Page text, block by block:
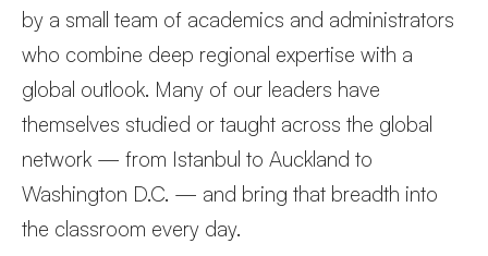
by a small team of academics and administrators
who combine deep regional expertise with a
global outlook. Many of our leaders have
themselves studied or taught across the global
network — from Istanbul to Auckland to
Washington D.C. — and bring that breadth into
the classroom every day.